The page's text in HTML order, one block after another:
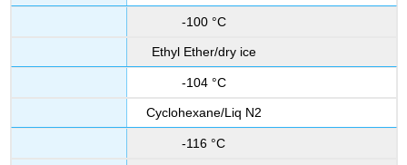
-100 °C
Ethyl Ether/dry ice
-104 °C
Cyclohexane/Liq N2
-116 °C